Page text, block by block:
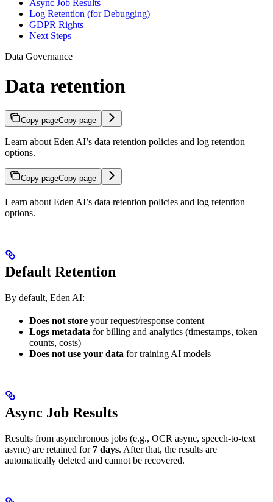
Async Job Results
Log Retention (for Debugging)
GDPR Rights
Next Steps
Data Governance
Data retention
Copy pageCopy page
Learn about Eden AI’s data retention policies and log retention
options.
Copy pageCopy page
Learn about Eden AI’s data retention policies and log retention
options.
Default Retention
By default, Eden AI:
Does not store your request/response content
Logs metadata for billing and analytics (timestamps, token
counts, costs)
Does not use your data for training AI models
Async Job Results
Results from asynchronous jobs (e.g., OCR async, speech-to-text
async) are retained for 7 days. After that, the results are
automatically deleted and cannot be recovered.